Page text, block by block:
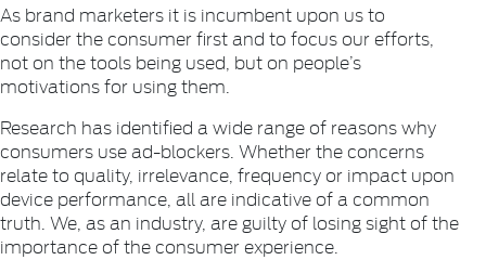
As brand marketers it is incumbent upon us to
consider the consumer first and to focus our efforts,
not on the tools being used, but on people’s
motivations for using them.
Research has identified a wide range of reasons why
consumers use ad-blockers. Whether the concerns
relate to quality, irrelevance, frequency or impact upon
device performance, all are indicative of a common
truth. We, as an industry, are guilty of losing sight of the
importance of the consumer experience.